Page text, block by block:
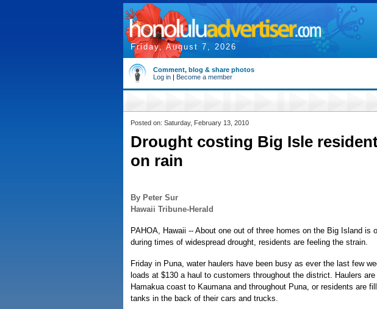
Friday, August 7, 2026
Comment, blog & share photos
Log in | Become a member
Posted on: Saturday, February 13, 2010
Drought costing Big Isle
on rain
By Peter Sur
Hawaii Tribune-Herald
PAHOA, Hawaii -- About one out of three homes on the Big Island is
during times of widespread drought, residents are feeling the strain.
Friday in Puna, water haulers have been busy as ever the last few
loads at $130 a haul to customers throughout the district. Haulers
Hamakua coast to Kaumana and throughout Puna, or residents are
tanks in the back of their cars and trucks.